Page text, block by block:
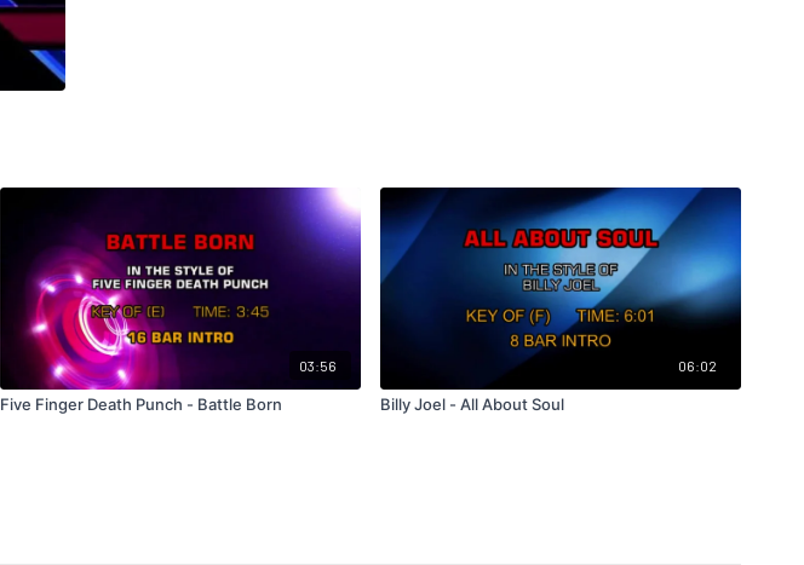
03:56
Five Finger Death Punch - Battle Born
06:02
Billy Joel - All About Soul